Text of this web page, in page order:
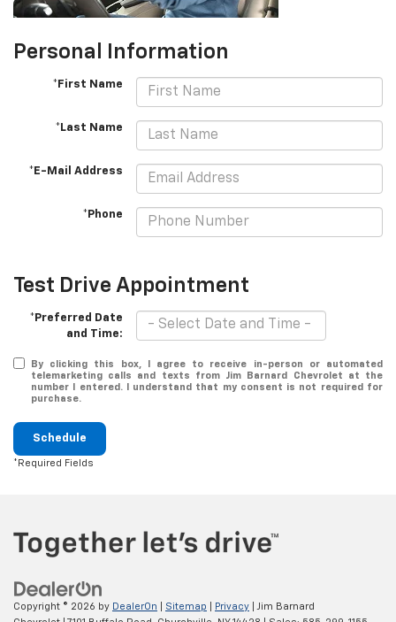
Personal Information
*First Name
*Last Name
*E-Mail Address
*Phone
Test Drive Appointment
*Preferred Date
and Time:
By clicking this box, I agree to receive in-person or automated
telemarketing calls and texts from Jim Barnard Chevrolet at the
number I entered. I understand that my consent is not required for
purchase.
Schedule
*Required Fields
Copyright © 2026 by DealerOn Sitemap Privacy | Jim Barnard